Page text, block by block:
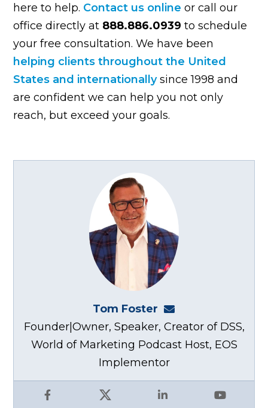
here to help. Contact us online or call our
office directly at 888.886.0939 to schedule
your free consultation. We have been
helping clients throughout the United
States and internationallysince 1998 and
are confident we can help you not only
reach, but exceed your goals.
Tom Foster
Founder|Owner, Speaker, Creator of DSS,
World of Marketing Podcast Host, EOS
Implementor